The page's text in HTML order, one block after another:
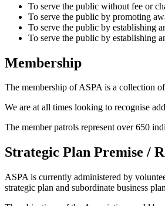
To serve the public without fee or
To serve the public by promoting
To serve the public by establishing
To serve the public by establishing
Membership
The membership of ASPA is a collection
We are at all times looking to recognise
The member patrols represent over 650
Strategic Plan Premise /
ASPA is currently administered by
strategic plan and subordinate business